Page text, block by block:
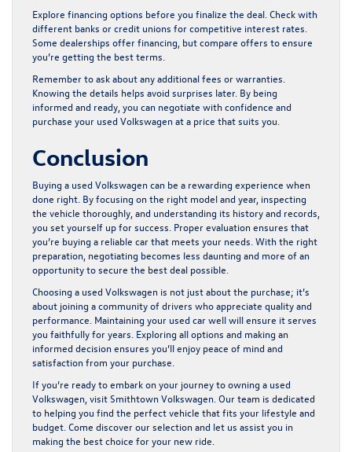
Explore financing options before you finalize the deal. Check with
different banks or credit unions for competitive interest rates.
Some dealerships offer financing, but compare offers to ensure
you’re getting the best terms.
Remember to ask about any additional fees or warranties.
Knowing the details helps avoid surprises later. By being
informed and ready, you can negotiate with confidence and
purchase your used Volkswagen at a price that suits you.
Conclusion
Buying a used Volkswagen can be a rewarding experience when
done right. By focusing on the right model and year, inspecting
the vehicle thoroughly, and understanding its history and records,
you set yourself up for success. Proper evaluation ensures that
you’re buying a reliable car that meets your needs. With the right
preparation, negotiating becomes less daunting and more of an
opportunity to secure the best deal possible.
Choosing a used Volkswagen is not just about the purchase; it’s
about joining a community of drivers who appreciate quality and
performance. Maintaining your used car well will ensure it serves
you faithfully for years. Exploring all options and making an
informed decision ensures you’ll enjoy peace of mind and
satisfaction from your purchase.
If you’re ready to embark on your journey to owning a used
Volkswagen, visit Smithtown Volkswagen. Our team is dedicated
to helping you find the perfect vehicle that fits your lifestyle and
budget. Come discover our selection and let us assist you in
making the best choice for your new ride.